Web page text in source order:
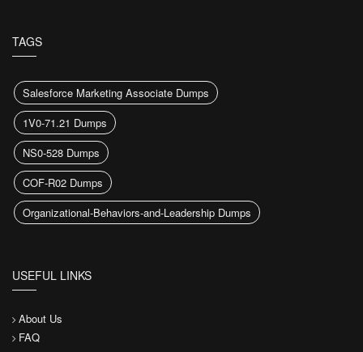
TAGS
Salesforce Marketing Associate Dumps
1V0-71.21 Dumps
NS0-528 Dumps
COF-R02 Dumps
Organizational-Behaviors-and-Leadership Dumps
USEFUL LINKS
About Us
FAQ